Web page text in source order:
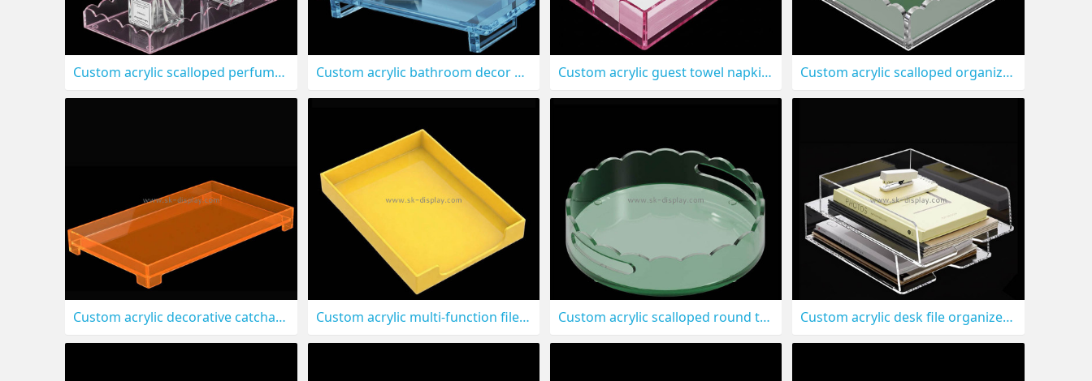
Custom acrylic scalloped perfume makeup holder tray STS-325 Custom acrylic bathroom decor holder tray STS-324 Custom acrylic guest towel napkin holder tray STS-323 Custom acrylic scalloped organizer tray STS-322
Custom acrylic decorative catchall organizer tray STS-321 Custom acrylic multi-function file tray STS-320 Custom acrylic scalloped round tray with handles STS-319 Custom acrylic desk file organizer trays STS-318